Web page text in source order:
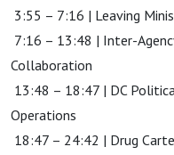
3:55 – 7:16 | Leaving
7:16 – 13:48 | Inter-
Collaboration
13:48 – 18:47 | DC
Operations
18:47 – 24:42 | Drug